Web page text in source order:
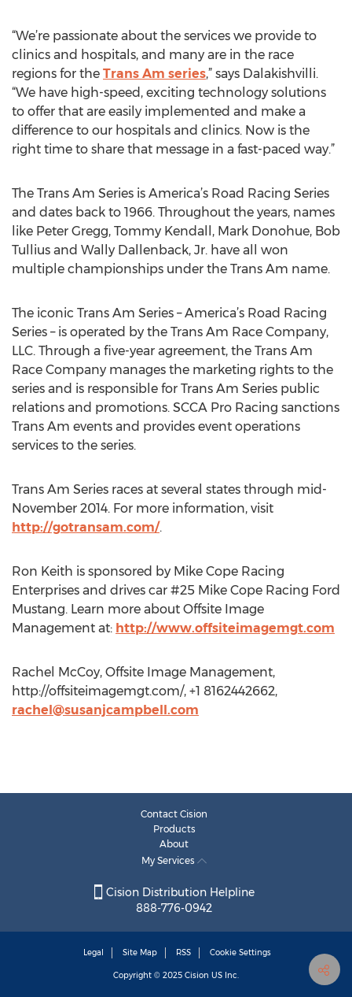
“We’re passionate about the services we provide to
clinics and hospitals, and many are in the race
regions for the Trans Am series,” says Dalakishvilli.
“We have high-speed, exciting technology solutions
to offer that are easily implemented and make a
difference to our hospitals and clinics. Now is the
right time to share that message in a fast-paced way.”
The Trans Am Series is America’s Road Racing Series
and dates back to 1966. Throughout the years, names
like Peter Gregg, Tommy Kendall, Mark Donohue, Bob
Tullius and Wally Dallenback, Jr. have all won
multiple championships under the Trans Am name.
The iconic Trans Am Series – America’s Road Racing
Series – is operated by the Trans Am Race Company,
LLC. Through a five-year agreement, the Trans Am
Race Company manages the marketing rights to the
series and is responsible for Trans Am Series public
relations and promotions. SCCA Pro Racing sanctions
Trans Am events and provides event operations
services to the series.
Trans Am Series races at several states through mid-
November 2014. For more information, visit
http://gotransam.com/.
Ron Keith is sponsored by Mike Cope Racing
Enterprises and drives car #25 Mike Cope Racing Ford
Mustang. Learn more about Offsite Image
Management at: http://www.offsiteimagemgt.com
Rachel McCoy, Offsite Image Management,
http://offsiteimagemgt.com/, +1 8162442662,
rachel@susanjcampbell.com
Contact Cision
Products
About
My Services
Cision Distribution Helpline
888-776-0942
Legal Site Map RSS Cookie Settings
Copyright © 2025 Cision US Inc.